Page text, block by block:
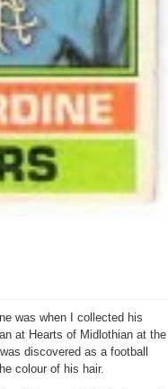
was when I collected his
at Hearts of Midlothian at the
discovered as a football
colour of his hair.